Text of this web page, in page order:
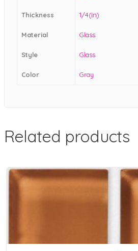
Thickness 1/4(in)
Material Glass
Style Glass
Color Gray
Related products